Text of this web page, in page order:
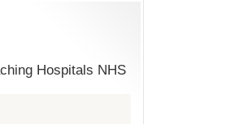
Hospitals NHS